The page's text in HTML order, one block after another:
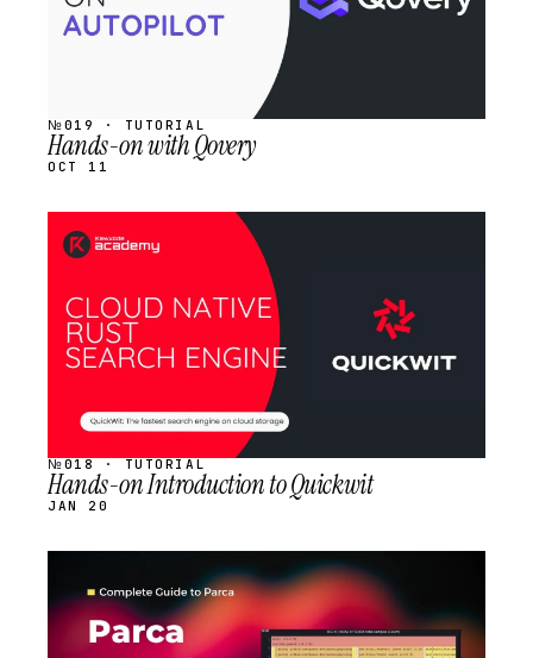
№019 · TUTORIAL
Hands-on with Qovery
OCT 11
STREAM
SCHEDULED
№018 · TUTORIAL
Hands-on Introduction to Quickwit
JAN 20
SCHEDULED